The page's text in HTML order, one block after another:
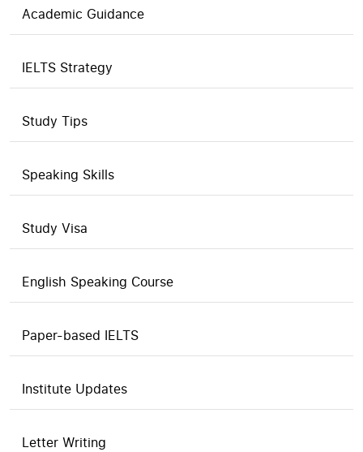
Academic Guidance
IELTS Strategy
Study Tips
Speaking Skills
Study Visa
English Speaking Course
Paper-based IELTS
Institute Updates
Letter Writing